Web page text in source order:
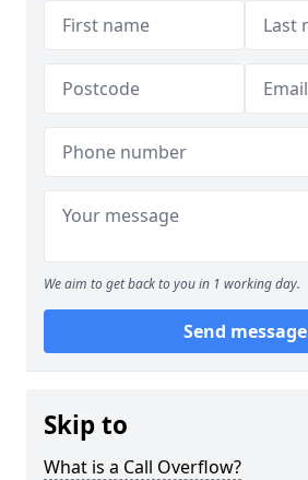
We aim to get back to you in 1 working day.
Send message
Skip to
What is a Call Overflow?